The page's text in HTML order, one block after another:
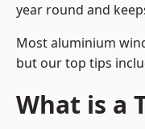
year round and
Most aluminium
but our top tips
What is a